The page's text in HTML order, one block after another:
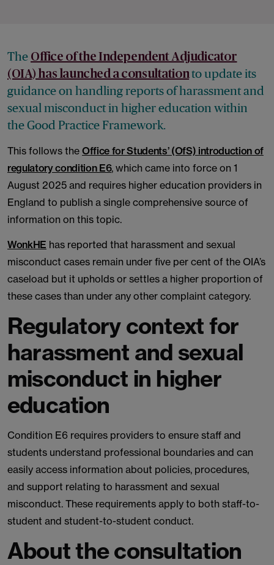
The Office of the Independent Adjudicator
(OIA) has launched a consultationto update its
guidance on handling reports of harassment and
sexual misconduct in higher education within
the Good Practice Framework.
This follows the Office for Students’ (OfS) introduction of
regulatory condition E6, which came into force on 1
August 2025 and requires higher education providers in
England to publish a single comprehensive source of
information on this topic.
WonkHE has reported that harassment and sexual
misconduct cases remain under five per cent of the OIA’s
caseload but it upholds or settles a higher proportion of
these cases than under any other complaint category.
Regulatory context for
harassment and sexual
misconduct in higher
education
Condition E6 requires providers to ensure staff and
students understand professional boundaries and can
easily access information about policies, procedures,
and support relating to harassment and sexual
misconduct. These requirements apply to both staff-to-
student and student-to-student conduct.
About the consultation